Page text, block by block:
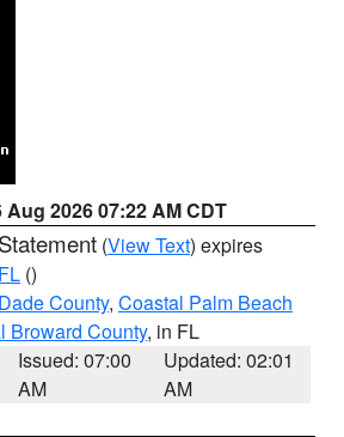
Aug 2026 07:22 AM CDT
(View Text) expires
()
County, Coastal Palm Beach
Broward County, in FL
Issued: 07:00
AM
Updated: 02:01
AM